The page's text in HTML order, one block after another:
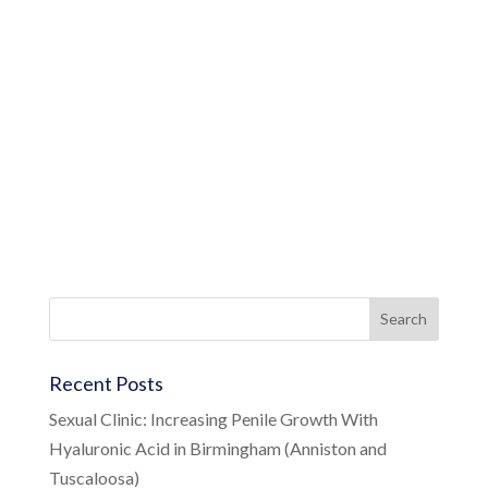
Recent Posts
Sexual Clinic: Increasing Penile Growth With
Hyaluronic Acid in Birmingham (Anniston and
Tuscaloosa)